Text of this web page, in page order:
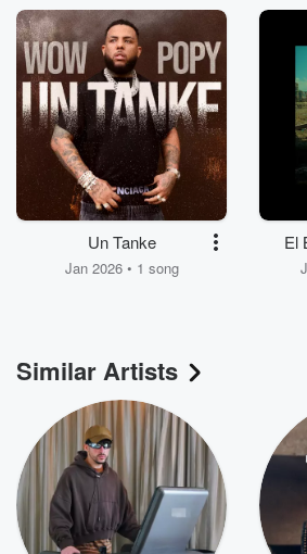
Un Tanke
Jan 2026 • 1 song
El
Similar Artists